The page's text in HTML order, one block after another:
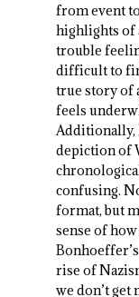
from event
highlights of
trouble
difficult to
true story of
feels
Additionally,
depiction of
confusing.
format, but
sense of
rise of
we don’t